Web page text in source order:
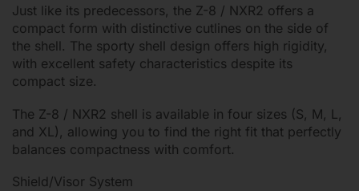
Just like its predecessors, the Z-8 / NXR2 offers a
compact form with distinctive cutlines on the side of
the shell. The sporty shell design offers high rigidity,
with excellent safety characteristics despite its
compact size.
The Z-8 / NXR2 shell is available in four sizes (S, M, L,
and XL), allowing you to find the right fit that perfectly
balances compactness with comfort.
Shield/Visor System